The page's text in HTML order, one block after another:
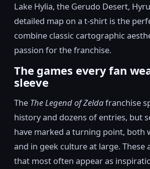
Lake Hylia, the Gerudo Desert,
detailed map on a t-shirt is the
combine classic cartographic
passion for the franchise.
The games every fan
sleeve
The The Legend of Zeldafranchise
history and dozens of entries, but
have marked a turning point, both
and in geek culture at large. These
that most often appear as